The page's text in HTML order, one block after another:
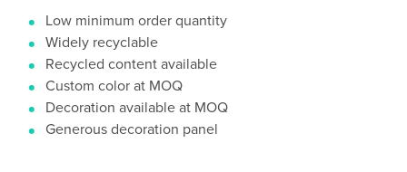
Low minimum order quantity
Widely recyclable
Recycled content available
Custom color at MOQ
Decoration available at MOQ
Generous decoration panel